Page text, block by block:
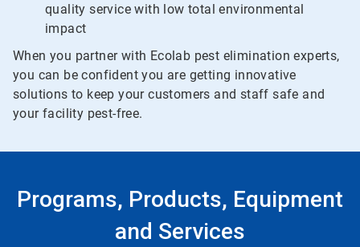
quality service with low total environmental
impact
When you partner with Ecolab pest elimination experts,
you can be confident you are getting innovative
solutions to keep your customers and staff safe and
your facility pest-free.
Programs, Products, Equipment
and Services